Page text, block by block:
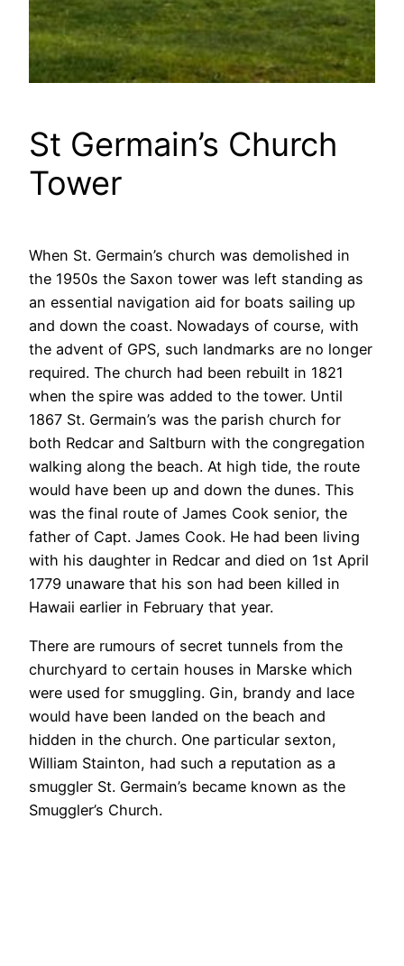
St Germain’s Church
Tower
When St. Germain’s church was demolished in
the 1950s the Saxon tower was left standing as
an essential navigation aid for boats sailing up
and down the coast. Nowadays of course, with
the advent of GPS, such landmarks are no longer
required. The church had been rebuilt in 1821
when the spire was added to the tower. Until
1867 St. Germain’s was the parish church for
both Redcar and Saltburn with the congregation
walking along the beach. At high tide, the route
would have been up and down the dunes. This
was the final route of James Cook senior, the
father of Capt. James Cook. He had been living
with his daughter in Redcar and died on 1st April
1779 unaware that his son had been killed in
Hawaii earlier in February that year.
There are rumours of secret tunnels from the
churchyard to certain houses in Marske which
were used for smuggling. Gin, brandy and lace
would have been landed on the beach and
hidden in the church. One particular sexton,
William Stainton, had such a reputation as a
smuggler St. Germain’s became known as the
Smuggler’s Church.